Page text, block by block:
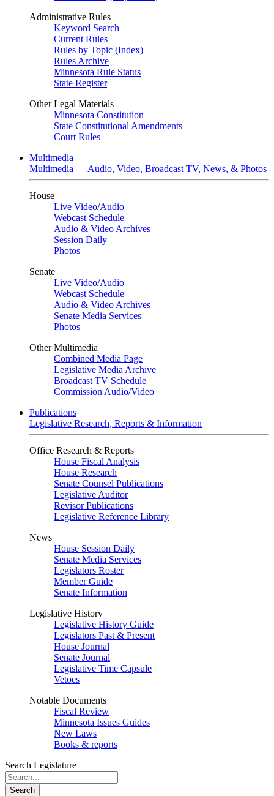
Administrative Rules
Keyword Search
Current Rules
Rules by Topic (Index)
Rules Archive
Minnesota Rule Status
State Register
Other Legal Materials
Minnesota Constitution
State Constitutional Amendments
Court Rules
Multimedia
Multimedia — Audio, Video, Broadcast TV, News, & Photos
House
Live Video/Audio
Webcast Schedule
Audio & Video Archives
Session Daily
Photos
Senate
Live Video/Audio
Webcast Schedule
Audio & Video Archives
Senate Media Services
Photos
Other Multimedia
Combined Media Page
Legislative Media Archive
Broadcast TV Schedule
Commission Audio/Video
Publications
Legislative Research, Reports & Information
Office Research & Reports
House Fiscal Analysis
House Research
Senate Counsel Publications
Legislative Auditor
Revisor Publications
Legislative Reference Library
News
House Session Daily
Senate Media Services
Legislators Roster
Member Guide
Senate Information
Legislative History
Legislative History Guide
Legislators Past & Present
House Journal
Senate Journal
Legislative Time Capsule
Vetoes
Notable Documents
Fiscal Review
Minnesota Issues Guides
New Laws
Books & reports
Search Legislature
Search